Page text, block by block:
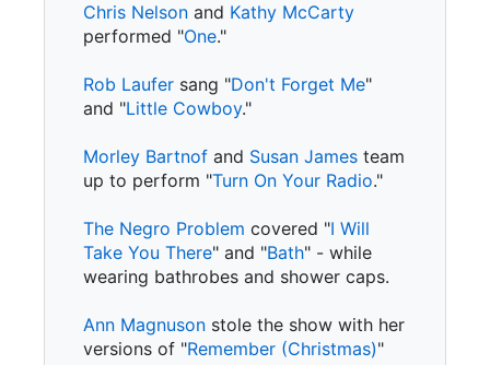
Chris Nelson and Kathy McCarty
performed "One."
Rob Laufer sang "Don't Forget Me"
and "Little Cowboy."
Morley Bartnof and Susan James team
up to perform "Turn On Your Radio."
The Negro Problem covered "I Will
Take You There" and "Bath" - while
wearing bathrobes and shower caps.
Ann Magnuson stole the show with her
versions of "Remember (Christmas)"